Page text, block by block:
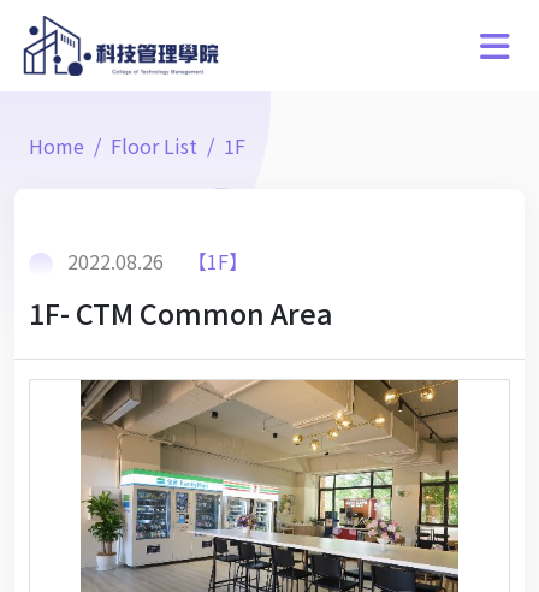
Home Floor List 1F
2022.08.26 【1F】
1F- CTM Common Area